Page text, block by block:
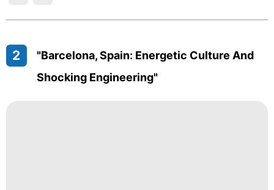
2
"Barcelona, Spain: Energetic Culture And
Shocking Engineering"